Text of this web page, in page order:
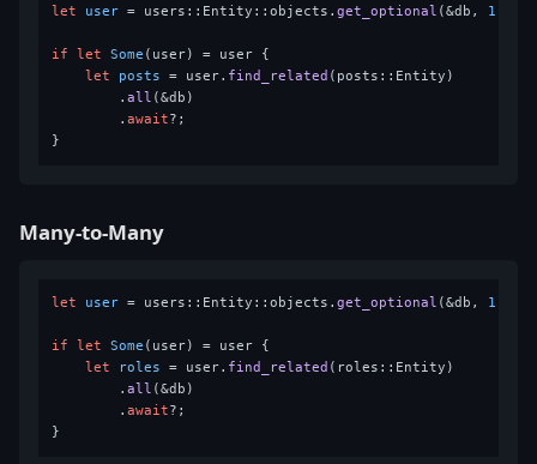
let user = users::Entity::objects.get_optional (&db, 1
if let Some (user) = user {
let
posts = user. find_related (posts::Entity)
        .
all (&db)
        .
await?;
Many-to-Many
let user = users::Entity::objects.get_optional (&db, 1
if let Some (user) = user {
let
roles = user. find_related (roles::Entity)
        .
all (&db)
        .
await?;